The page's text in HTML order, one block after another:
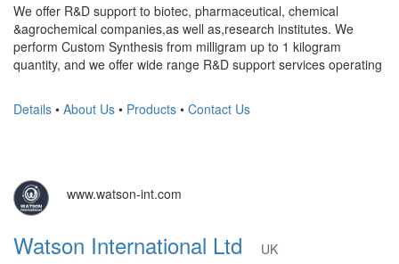
We offer R&D support to biotec, pharmaceutical, chemical
&agrochemical companies,as well as,research institutes. We
perform Custom Synthesis from milligram up to 1 kilogram
quantity, and we offer wide range R&D support services operating
Details • About Us • Products • Contact Us
www.watson-int.com
Watson International Ltd
UK